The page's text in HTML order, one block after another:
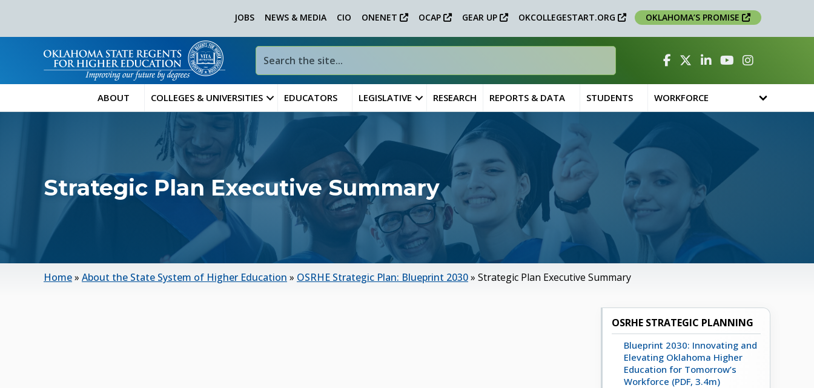
JOBS NEWS & MEDIA CIO ONENET OCAP GEAR UP OKCOLLEGESTART.ORG OKLAHOMA’S PROMISE
Facebook
TwitterLinked InYouTubeInstagram
ABOUT COLLEGES & UNIVERSITIES EDUCATORS LEGISLATIVE RESEARCH REPORTS & DATA STUDENTS WORKFORCE
Strategic Plan Executive Summary
Home» About the State System of Higher Education » OSRHE Strategic Plan: Blueprint 2030» Strategic Plan Executive Summary
OSRHE STRATEGIC PLANNING
Blueprint 2030: Innovating and
Elevating Oklahoma Higher
Education for Tomorrow’s
Workforce (PDF, 3.4m)